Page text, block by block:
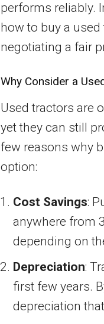
performs reliably.
how to buy a
negotiating a fair
Why Consider a
Used tractors are
yet they can still
few reasons why
option:
Cost Savings:
anywhere from
depending on
Depreciation:
first few years.
depreciation